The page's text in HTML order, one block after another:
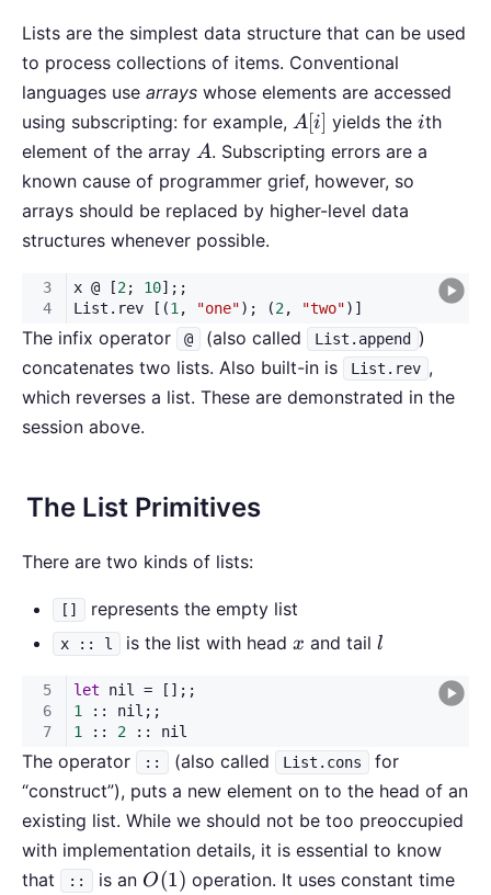
Lists are the simplest data structure that can be used
to process collections of items. Conventional
languages use arrays whose elements are accessed
using subscripting: for example, A[i]
A[i] yields the i
ith
element of the array A
A. Subscripting errors are a
known cause of programmer grief, however, so
arrays should be replaced by higher-level data
structures whenever possible.
The infix operator @ (also called List.append
)
concatenates two lists. Also built-in is
List.rev ,
which reverses a list. These are demonstrated in the
session above.
The List Primitives
There are two kinds of lists:
[] represents the empty list
x :: l is the list with head x
x and tail l
l
The operator :: (also called List.cons
for
“construct”), puts a new element on to the head of an
existing list. While we should not be too preoccupied
with implementation details, it is essential to know
that
:: is an O(1)
O(1) operation. It uses constant time